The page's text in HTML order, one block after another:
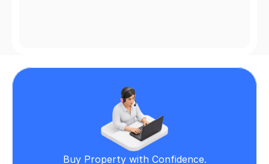
Buy Property with Confidence.